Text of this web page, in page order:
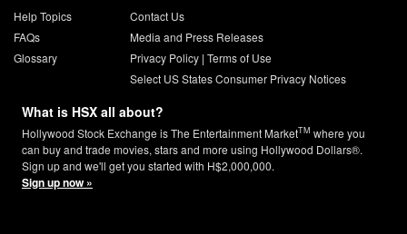
Help Topics
FAQs
Glossary
Contact Us
Media and Press Releases
Privacy Policy| Terms of Use
Select US States Consumer Privacy Notices
What is HSX all about?
Hollywood Stock Exchange is The Entertainment MarketTM where you
can buy and trade movies, stars and more using Hollywood Dollars®.
Sign up and we'll get you started with H$2,000,000.
Sign up now »